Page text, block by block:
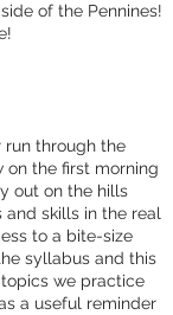
of the Pennines!
run through the
on the first morning
out on the hills
skills in the real
to a bite-size
syllabus and this
we practice
a useful reminder